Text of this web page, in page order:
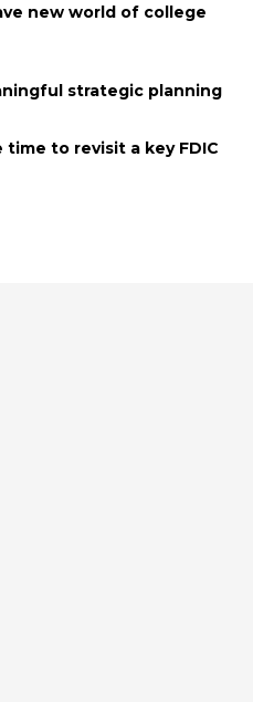
new world of college
strategic planning
to revisit a key FDIC